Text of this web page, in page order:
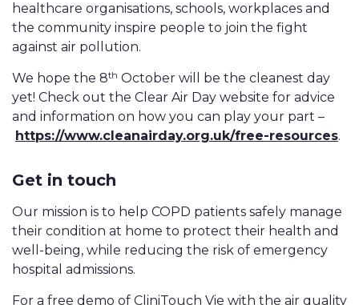
healthcare organisations, schools, workplaces and
the community inspire people to join the fight
against air pollution.
We hope the 8th October will be the cleanest day
yet! Check out the Clear Air Day website for advice
and information on how you can play your part –
https://www.cleanairday.org.uk/free-resources.
Get in touch
Our mission is to help COPD patients safely manage
their condition at home to protect their health and
well-being, while reducing the risk of emergency
hospital admissions.
For a free demo of CliniTouch Vie with the air quality